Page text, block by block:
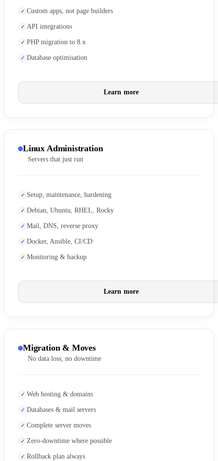
Custom apps, not page builders
API integrations
PHP migration to 8.x
Database optimisation
Learn more
Linux Administration
Servers that just run
Setup, maintenance, hardening
Debian, Ubuntu, RHEL, Rocky
Mail, DNS, reverse proxy
Docker, Ansible, CI/CD
Monitoring & backup
Learn more
Migration & Moves
No data loss, no downtime
Web hosting & domains
Databases & mail servers
Complete server moves
Zero-downtime where possible
Rollback plan always